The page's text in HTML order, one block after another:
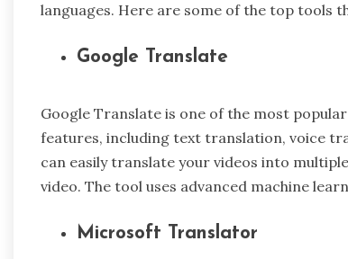
languages. Here are some of the top tools
Google Translate
Google Translate is one of the most
features, including text translation, voice
can easily translate your videos into
video. The tool uses advanced machine
Microsoft Translator